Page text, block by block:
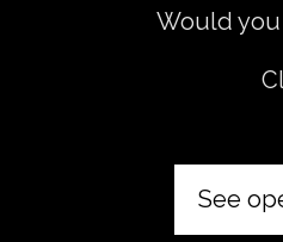
Would you
See